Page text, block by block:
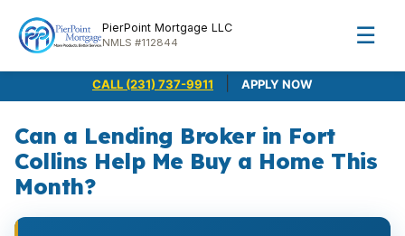
PierPoint Mortgage LLC
NMLS #112844 ☰
CALL (231) 737-9911 APPLY NOW
Can a Lending Broker in Fort
Collins Help Me Buy a Home This
Month?